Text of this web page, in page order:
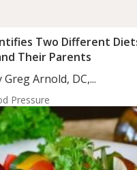
Two Different
Their Parents
Arnold, DC,...
Pressure